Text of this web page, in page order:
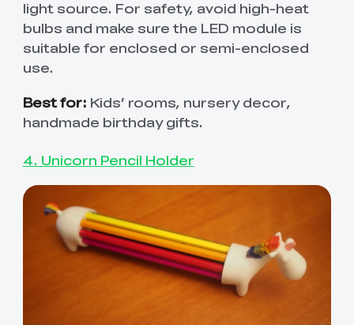
light source. For safety, avoid high-heat
bulbs and make sure the LED module is
suitable for enclosed or semi-enclosed
use.
Best for: Kids’ rooms, nursery decor,
handmade birthday gifts.
4. Unicorn Pencil Holder